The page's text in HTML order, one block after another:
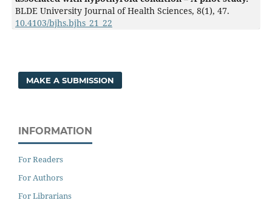
BLDE University Journal of Health Sciences, 8(1), 47.
10.4103/bjhs.bjhs_21_22
MAKE A SUBMISSION
INFORMATION
For Readers
For Authors
For Librarians